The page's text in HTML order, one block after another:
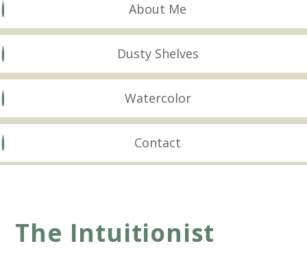
About Me
Dusty Shelves
Watercolor
Contact
The Intuitionist